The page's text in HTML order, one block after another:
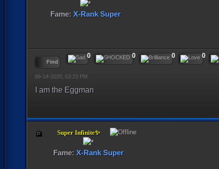
Fame: X-Rank Super
Find
0
0
0
0
06-14-2020, 03:23 PM
I am the Eggman
Super Infinite✨
Fame: X-Rank Super